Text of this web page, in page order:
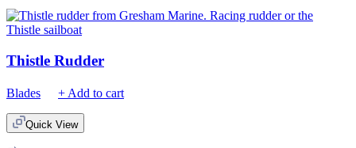
Thistle Rudder
Blades + Add to cart
Quick View